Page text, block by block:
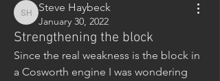
Steve Haybeck
Steve Haybeck
January 30, 2022
Strengthening the block
Since the real weakness is the block in
a Cosworth engine I was wondering